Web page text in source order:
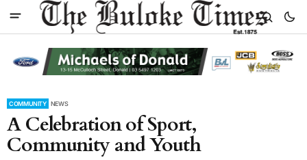
COMMUNITY NEWS
A Celebration of Sport,
Community and Youth